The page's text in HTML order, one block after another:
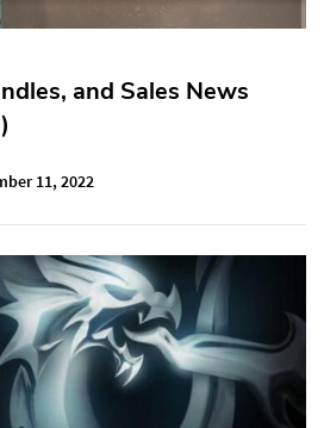
and Sales News
11, 2022